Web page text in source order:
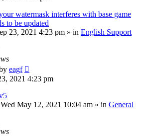
watermask interferes with base game
to be updated
23, 2021 4:23 pm » in English Support
eagf
2021 4:23 pm
Wed May 12, 2021 10:04 am » in General